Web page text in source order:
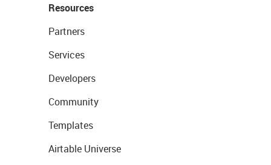
Resources
Partners
Services
Developers
Community
Templates
Airtable Universe